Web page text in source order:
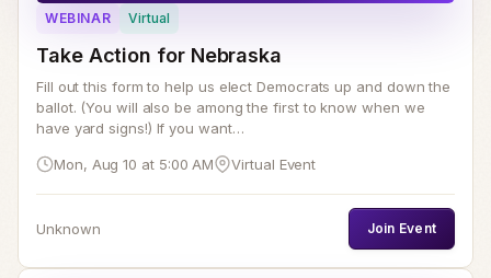
WEBINAR Virtual
Take Action for Nebraska
Fill out this form to help us elect Democrats up and down the
ballot. (You will also be among the first to know when we
have yard signs!) If you want…
Mon, Aug 10 at 5:00 AM Virtual Event
Unknown Join Event